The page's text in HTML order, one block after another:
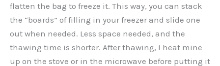
flatten the bag to freeze it. This way, you can stack
the “boards” of filling in your freezer and slide one
out when needed. Less space needed, and the
thawing time is shorter. After thawing, I heat mine
up on the stove or in the microwave before putting it